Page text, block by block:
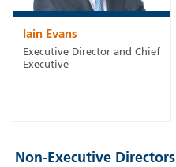
Iain Evans
Executive Director and Chief
Executive
Non-Executive Directors